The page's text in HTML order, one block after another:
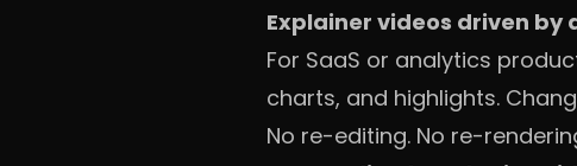
Explainer videos driven by
For SaaS or analytics
charts, and highlights.
No re-editing. No re-